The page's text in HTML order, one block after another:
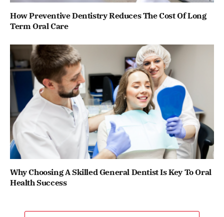
How Preventive Dentistry Reduces The Cost Of Long
Term Oral Care
Why Choosing A Skilled General Dentist Is Key To Oral
Health Success